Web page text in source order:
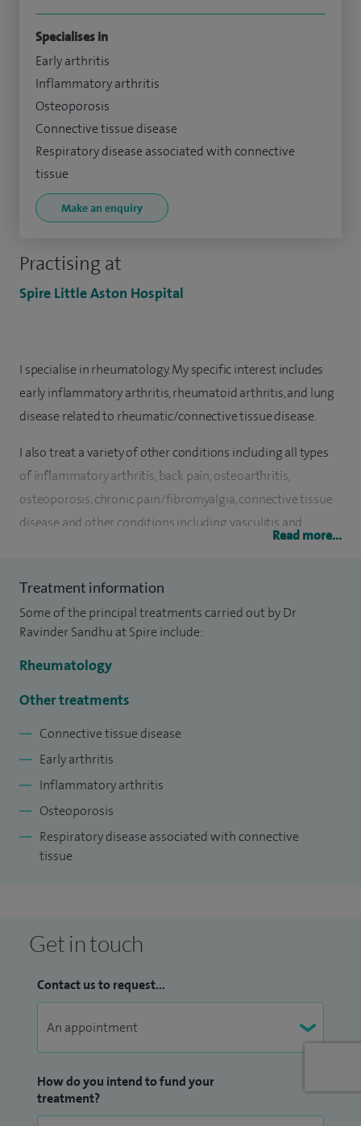
Practising at
Spire Little Aston Hospital
Specialises in
Early arthritis
Inflammatory arthritis
Osteoporosis
Connective tissue disease
Respiratory disease associated with connective
tissue
Make an enquiry
I specialise in rheumatology. My specific interest includes
early inflammatory arthritis, rheumatoid arthritis, and lung
disease related to rheumatic/connective tissue disease.
I also treat a variety of other conditions including all types
of inflammatory arthritis, back pain, osteoarthritis,
osteoporosis, chronic pain/fibromyalgia, connective tissue
disease and other conditions including vasculitis and
polymyalgia rheumatica. I am also experienced in a variety
I qualified in Medicine at the University of Birmingham in
1998. I completed my medical training in the West Midlands
been a Consultant Rheumatologist since 2009 based at the
Dudley Group NHS Foundation Trust.
Within my NHS practice, I have additional leadership roles
and am currently Clinical Audit Lead for the Dudley Group
NHS Foundation Trust and Deputy Lead for the Trust
Undergraduate Academy which is affiliated to the
University of Birmingham Medical School. In addition to my
clinical work, I am also an Honorary Senior Lecturer at the
Read more...
Treatment information
Some of the principal treatments carried out by Dr
Ravinder Sandhu at Spire include:
Rheumatology
Other treatments
Connective tissue disease
Early arthritis
Inflammatory arthritis
Osteoporosis
Respiratory disease associated with connective
tissue
Get in touch
Contact us to request...
How do you intend to fund your
treatment?